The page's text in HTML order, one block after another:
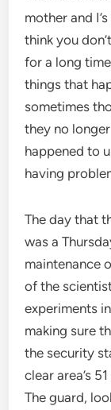
mother and
think you
for a long
things that
sometimes
they no
happened to
having
The day that
was a
maintenance
of the
experiments
making sure
the security
clear area’s
The guard,